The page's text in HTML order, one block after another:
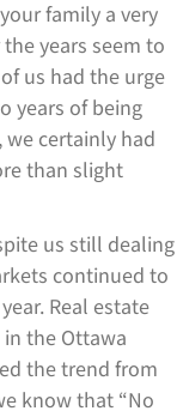
family a very
years seem to
us had the urge
years of being
certainly had
than slight
us still dealing
continued to
Real estate
the Ottawa
the trend from
know that “No